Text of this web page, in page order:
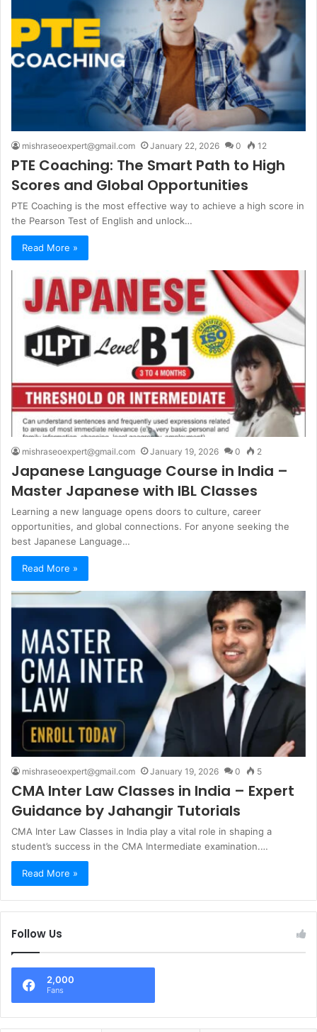
mishraseoexpert@gmail.com January 22, 2026 0 12
PTE Coaching: The Smart Path to High
Scores and Global Opportunities
PTE Coaching is the most effective way to achieve a high score in
the Pearson Test of English and unlock…
Read More »
mishraseoexpert@gmail.com January 19, 2026 0 2
Japanese Language Course in India –
Master Japanese with IBL Classes
Learning a new language opens doors to culture, career
opportunities, and global connections. For anyone seeking the
best Japanese Language…
Read More »
mishraseoexpert@gmail.com January 19, 2026 0 5
CMA Inter Law Classes in India – Expert
Guidance by Jahangir Tutorials
CMA Inter Law Classes in India play a vital role in shaping a
student’s success in the CMA Intermediate examination.…
Read More »
Follow Us
2,000
Fans